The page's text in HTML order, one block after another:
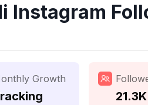
Instagram
Growth
21.3K